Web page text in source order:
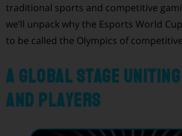
traditional sports and competitive
we’ll unpack why the Esports World
to be called the Olympics of
A Global Stage
and Players